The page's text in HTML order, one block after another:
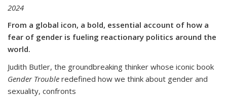
2024
From a global icon, a bold, essential account of how a
fear of gender is fueling reactionary politics around the
world.
Judith Butler, the groundbreaking thinker whose iconic book
Gender Trouble redefined how we think about gender and
sexuality, confronts